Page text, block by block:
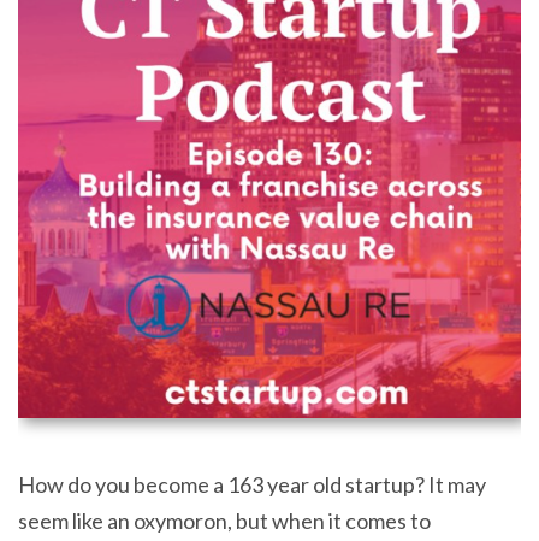
How do you become a 163 year old startup? It may
seem like an oxymoron, but when it comes to